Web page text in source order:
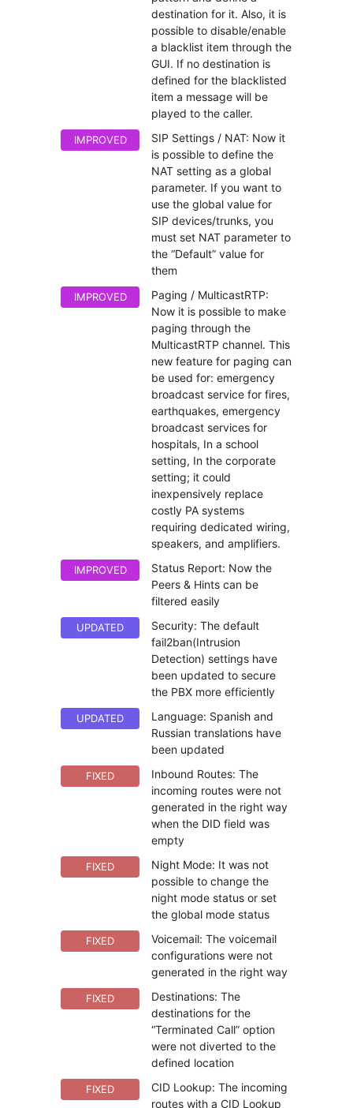
destination for it. Also, it is
possible to disable/enable
a blacklist item through the
GUI. If no destination is
defined for the blacklisted
item a message will be
played to the caller.
IMPROVED
SIP Settings / NAT: Now it
is possible to define the
NAT setting as a global
parameter. If you want to
use the global value for
SIP devices/trunks, you
must set NAT parameter to
the “Default” value for
them
IMPROVED
Paging / MulticastRTP:
Now it is possible to make
paging through the
MulticastRTP channel. This
new feature for paging can
be used for: emergency
broadcast service for fires,
earthquakes, emergency
broadcast services for
hospitals, In a school
setting, In the corporate
setting; it could
inexpensively replace
costly PA systems
requiring dedicated wiring,
speakers, and amplifiers.
IMPROVED
Status Report: Now the
Peers & Hints can be
filtered easily
UPDATED
Security: The default
fail2ban(Intrusion
Detection) settings have
been updated to secure
the PBX more efficiently
UPDATED
Language: Spanish and
Russian translations have
been updated
FIXED
Inbound Routes: The
incoming routes were not
generated in the right way
when the DID field was
empty
FIXED
Night Mode: It was not
possible to change the
night mode status or set
the global mode status
FIXED
Voicemail: The voicemail
configurations were not
generated in the right way
FIXED
Destinations: The
destinations for the
“Terminated Call” option
were not diverted to the
defined location
FIXED
CID Lookup: The incoming
routes with a CID Lookup